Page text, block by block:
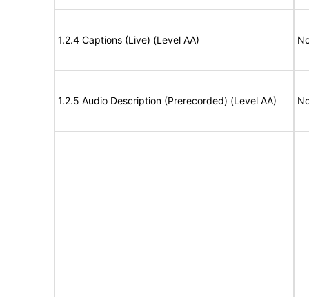
1.2.4 Captions (Live) (Level AA)
1.2.5 Audio Description (Prerecorded) (Level AA)